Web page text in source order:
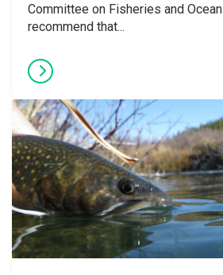
Committee on Fisheries and
recommend that...